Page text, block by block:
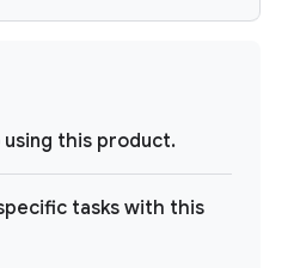
this product.
tasks with this